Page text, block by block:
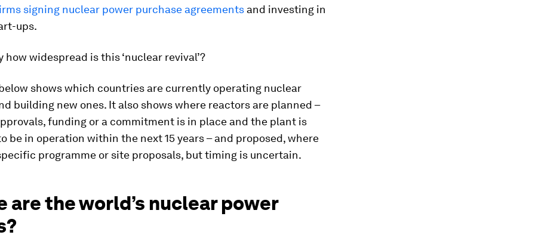
signing nuclear power purchase agreements and investing in
ups.
how widespread is this ‘nuclear revival’?
shows which countries are currently operating nuclear
building new ones. It also shows where reactors are planned –
funding or a commitment is in place and the plant is
be in operation within the next 15 years – and proposed, where
programme or site proposals, but timing is uncertain.
are the world’s nuclear power